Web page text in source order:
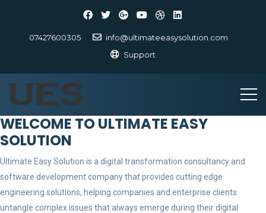
07427600305
info@ultimateeasysolution.com
Support
WELCOME TO ULTIMATE EASY
SOLUTION
Ultimate Easy Solution is a digital transformation consultancy and
software development company that provides cutting edge
engineering solutions, helping companies and enterprise clients
untangle complex issues that always emerge during their digital